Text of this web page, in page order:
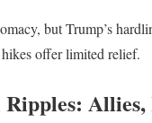
but Trump’s
offer limited relief.
Allies,